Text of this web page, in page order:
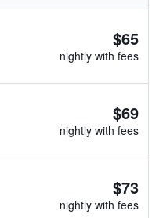
$65
nightly with fees
$69
nightly with fees
$73
nightly with fees